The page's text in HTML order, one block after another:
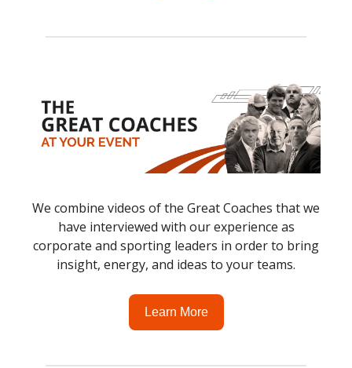
We combine videos of the Great Coaches that we
have interviewed with our experience as
corporate and sporting leaders in order to bring
insight, energy, and ideas to your teams.
Learn More